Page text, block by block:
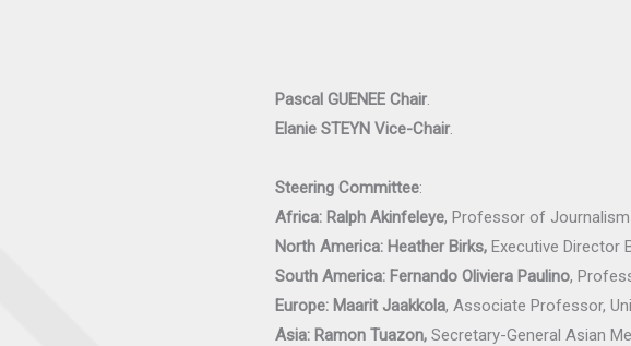
Pascal GUENEE Chair.
Elanie STEYN Vice-Chair.
Steering Committee:
Africa: Ralph Akinfeleye, Professor of
North America: Heather Birks, Executive Director
South America: Fernando Oliviera Paulino,
Europe: Maarit Jaakkola, Associate Professor,
Asia: Ramon Tuazon, Secretary-General Asian